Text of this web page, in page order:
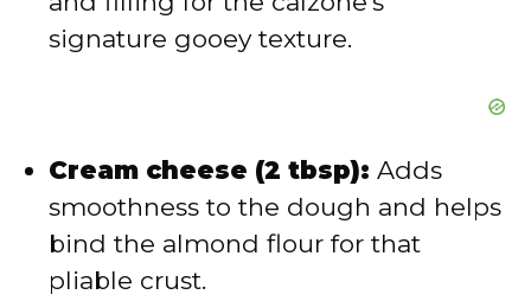
signature gooey texture.
Cream cheese (2 tbsp): Adds
smoothness to the dough and helps
bind the almond flour for that
pliable crust.